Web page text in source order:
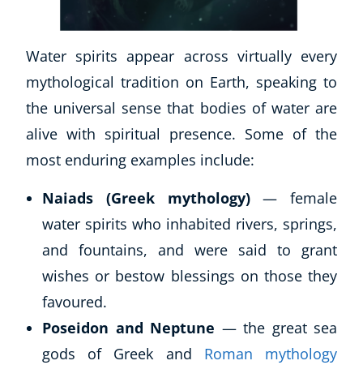
Water spirits appear across virtually every
mythological tradition on Earth, speaking to
the universal sense that bodies of water are
alive with spiritual presence. Some of the
most enduring examples include:
Naiads (Greek mythology)— female
water spirits who inhabited rivers, springs,
and fountains, and were said to grant
wishes or bestow blessings on those they
favoured.
Poseidon and Neptune — the great sea
gods of Greek and Roman mythology